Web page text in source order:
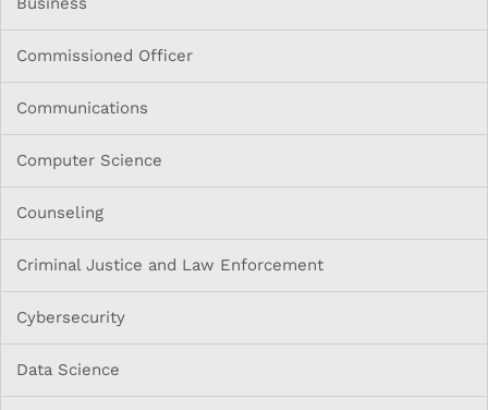
Commissioned Officer
Communications
Computer Science
Counseling
Criminal Justice and Law Enforcement
Cybersecurity
Data Science